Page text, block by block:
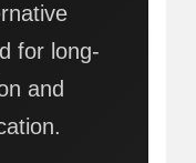
for long-
and